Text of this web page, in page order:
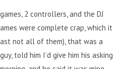
2 controllers, and the DJ
were complete crap, which it
not all of them), that was a
told him I’d give him his asking